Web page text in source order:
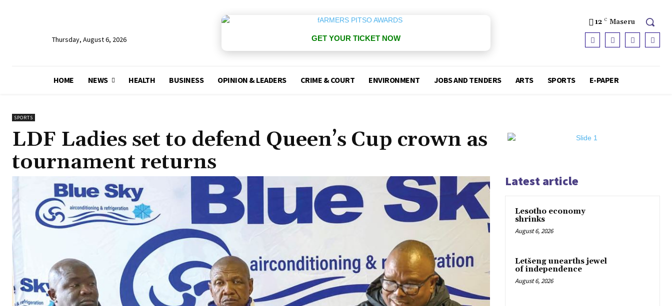
Thursday, August 6, 2026 GET YOUR TICKET NOW
12 C Maseru
HOME NEWS HEALTH BUSINESS OPINION & LEADERS CRIME & COURT ENVIRONMENT JOBS AND TENDERS ARTS SPORTS E-PAPER
SPORTS
LDF Ladies set to defend Queen’s Cup crown as
tournament returns
Latest article
Lesotho economy
shrinks
August 6, 2026
Letšeng unearths jewel
of independence
August 6, 2026